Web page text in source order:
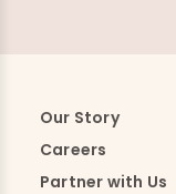
Our Story
Careers
Partner with Us